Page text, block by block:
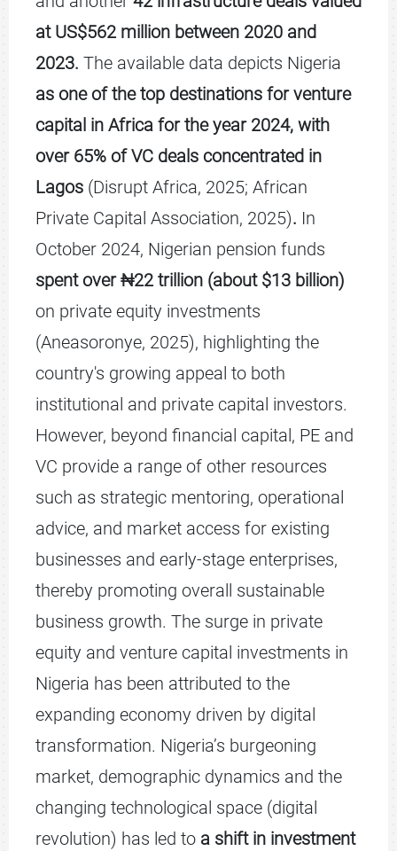
at US$562 million between 2020 and
2023. The available data depicts Nigeria
as one of the top destinations for venture
capital in Africa for the year 2024, with
over 65% of VC deals concentrated in
Lagos (Disrupt Africa, 2025; African
Private Capital Association, 2025). In
October 2024, Nigerian pension funds
spent over ₦22 trillion (about $13 billion)
on private equity investments
(Aneasoronye, 2025), highlighting the
country's growing appeal to both
institutional and private capital investors.
However, beyond financial capital, PE and
VC provide a range of other resources
such as strategic mentoring, operational
advice, and market access for existing
businesses and early-stage enterprises,
thereby promoting overall sustainable
business growth. The surge in private
equity and venture capital investments in
Nigeria has been attributed to the
expanding economy driven by digital
transformation. Nigeria’s burgeoning
market, demographic dynamics and the
changing technological space (digital
revolution) has led to a shift in investment